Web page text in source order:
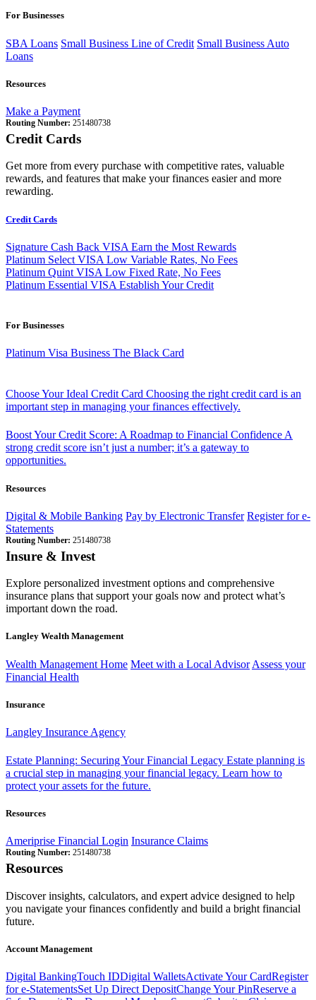
For Businesses
SBA Loans Small Business Line of Credit Small Business Auto
Loans
Resources
Make a Payment
Routing Number: 251480738
Credit Cards
Get more from every purchase with competitive rates, valuable
rewards, and features that make your finances easier and more
rewarding.
Credit Cards
Signature Cash Back VISA Earn the Most Rewards
Platinum Select VISA Low Variable Rates, No Fees
Platinum Quint VISA Low Fixed Rate, No Fees
Platinum Essential VISA Establish Your Credit
For Businesses
Platinum Visa Business The Black Card
Choose Your Ideal Credit Card Choosing the right credit card is an
important step in managing your finances effectively.
Boost Your Credit Score: A Roadmap to Financial ConfidenceA
strong credit score isn’t just a number; it’s a gateway to
opportunities.
Resources
Digital & Mobile Banking Pay by Electronic Transfer Register for e-
Statements
Routing Number: 251480738
Insure & Invest
Explore personalized investment options and comprehensive
insurance plans that support your goals now and protect what’s
important down the road.
Langley Wealth Management
Wealth Management Home Meet with a Local Advisor Assess your
Financial Health
Insurance
Langley Insurance Agency
Estate Planning: Securing Your Financial Legacy Estate planning is
a crucial step in managing your financial legacy. Learn how to
protect your assets for the future.
Resources
Ameriprise Financial Login Insurance Claims
Routing Number: 251480738
Resources
Discover insights, calculators, and expert advice designed to help
you navigate your finances confidently and build a bright financial
future.
Account Management
Digital BankingTouch IDDigital WalletsActivate Your CardRegister
for e-StatementsSet Up Direct DepositChange Your PinReserve a